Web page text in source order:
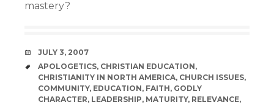
mastery?
DATE
JULY 3, 2007
TAGS
APOLOGETICS, CHRISTIAN EDUCATION,
CHRISTIANITY IN NORTH AMERICA, CHURCH ISSUES,
COMMUNITY, EDUCATION, FAITH, GODLY
CHARACTER, LEADERSHIP, MATURITY, RELEVANCE,